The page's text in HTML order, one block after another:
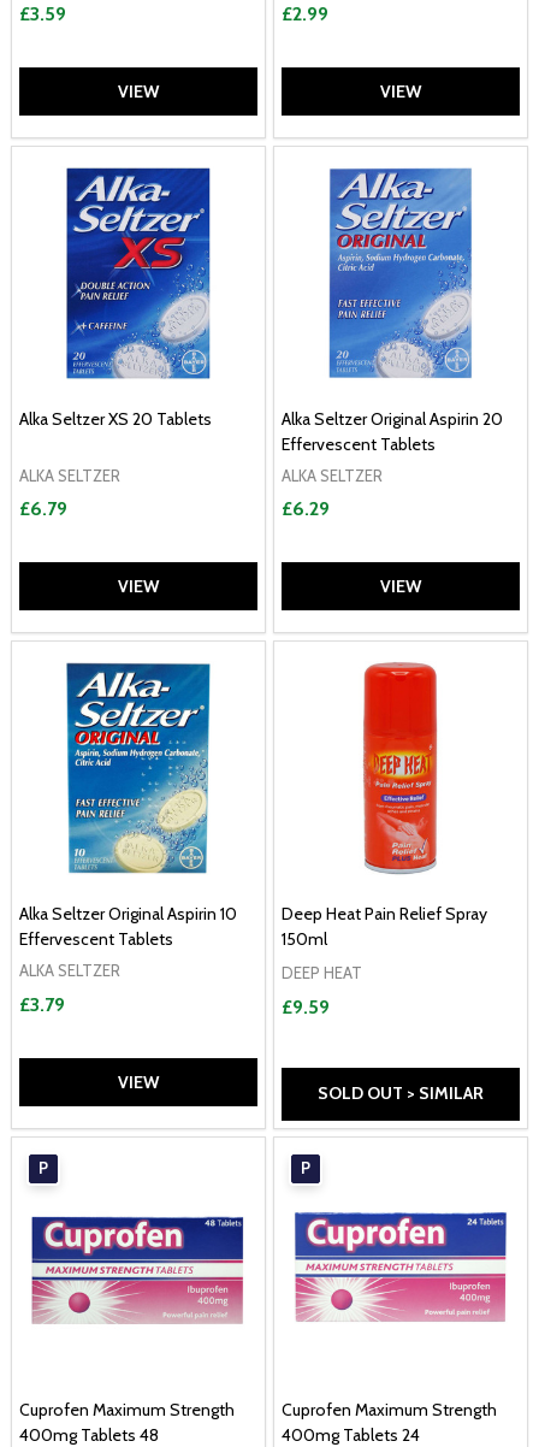
£3.59
VIEW
£2.99
VIEW
Alka Seltzer XS 20 Tablets
ALKA SELTZER
£6.79
VIEW
Alka Seltzer Original Aspirin 20
Effervescent Tablets
ALKA SELTZER
£6.29
VIEW
Alka Seltzer Original Aspirin 10
Effervescent Tablets
ALKA SELTZER
£3.79
VIEW
Deep Heat Pain Relief Spray
150ml
DEEP HEAT
£9.59
SOLD OUT > SIMILAR
P
Cuprofen Maximum Strength
400mg Tablets 48
P
Cuprofen Maximum Strength
400mg Tablets 24